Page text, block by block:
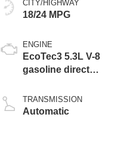
CITY/HIGHWAY
18/24 MPG
ENGINE
EcoTec3 5.3L V-8
gasoline direct
valve control,
regular unleaded,
TRANSMISSION
Automatic